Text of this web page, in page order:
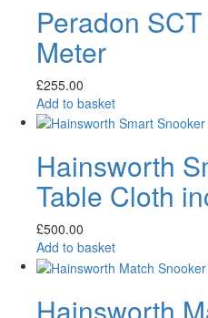
Peradon
Meter
£255.00
Add to basket
Hainsworth
Table Cloth
£500.00
Add to basket
Hainsworth